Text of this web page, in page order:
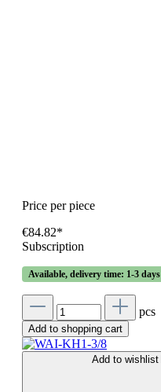
Price per piece
€84.82*
Subscription
Available, delivery time: 1-3 days
pcs
Add to shopping cart
Add to wishlist